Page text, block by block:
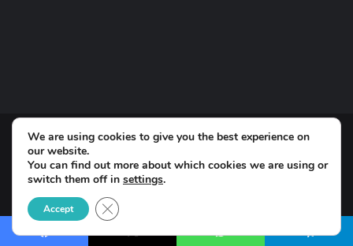
© Copyright 2026, All Rights Reserved
We are using cookies to give you the best experience on
our website.
You can find out more about which cookies we are using or
switch them off in settings.
Accept Close GDPR Cookie Banner